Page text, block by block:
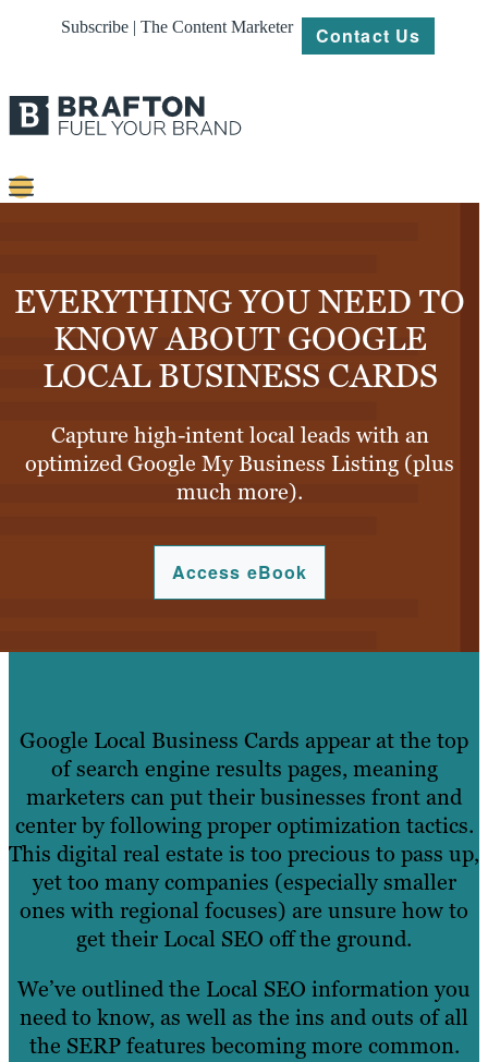
Subscribe | The Content Marketer Contact Us
Platforms
Our
Work
About
EVERYTHING YOU NEED TO
KNOW ABOUT GOOGLE
LOCAL BUSINESS CARDS
Capture high-intent local leads with an
optimized Google My Business Listing (plus
much more).
Access eBook
Google Local Business Cards appear at the top
of search engine results pages, meaning
marketers can put their businesses front and
center by following proper optimization tactics.
This digital real estate is too precious to pass up,
yet too many companies (especially smaller
ones with regional focuses) are unsure how to
get their Local SEO off the ground.
We’ve outlined the Local SEO information you
need to know, as well as the ins and outs of all
the SERP features becoming more common.